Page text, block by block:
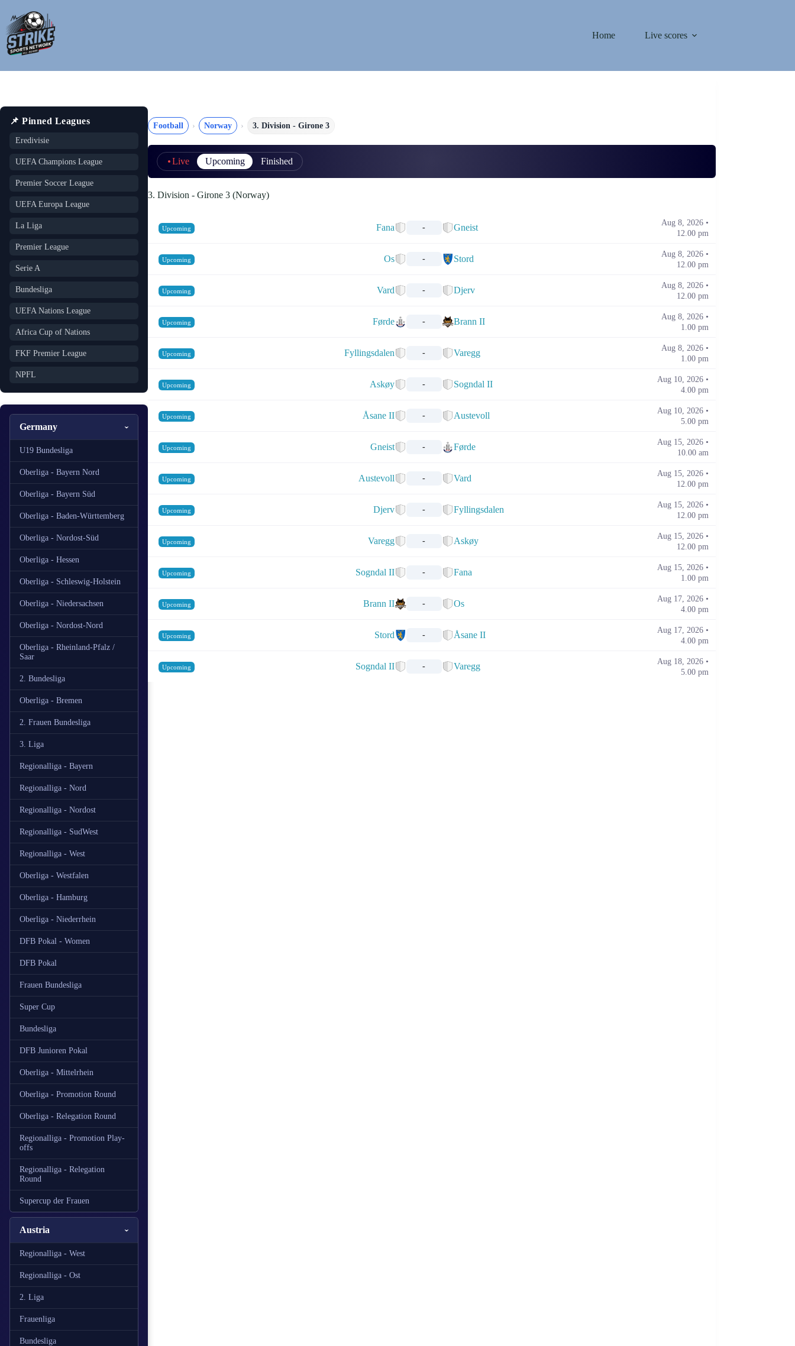
content
Home
Live scores
📌 Pinned Leagues
Eredivisie
UEFA Champions League
Premier Soccer League
UEFA Europa League
La Liga
Premier League
Serie A
Bundesliga
UEFA Nations League
Africa Cup of Nations
FKF Premier League
NPFL
Germany
U19 Bundesliga
Oberliga - Bayern Nord
Oberliga - Bayern Süd
Oberliga - Baden-Württemberg
Oberliga - Nordost-Süd
Oberliga - Hessen
Oberliga - Schleswig-Holstein
Oberliga - Niedersachsen
Oberliga - Nordost-Nord
Oberliga - Rheinland-Pfalz /
Saar
2. Bundesliga
Oberliga - Bremen
2. Frauen Bundesliga
3. Liga
Regionalliga - Bayern
Regionalliga - Nord
Regionalliga - Nordost
Regionalliga - SudWest
Regionalliga - West
Oberliga - Westfalen
Oberliga - Hamburg
Oberliga - Niederrhein
DFB Pokal - Women
DFB Pokal
Frauen Bundesliga
Super Cup
Bundesliga
DFB Junioren Pokal
Oberliga - Mittelrhein
Oberliga - Promotion Round
Oberliga - Relegation Round
Regionalliga - Promotion Play-
offs
Regionalliga - Relegation
Round
Supercup der Frauen
Austria
Regionalliga - West
Regionalliga - Ost
2. Liga
Frauenliga
Bundesliga
Football Norway 3. Division - Girone 3
Live Upcoming Finished
3. Division - Girone 3 (Norway)
Upcoming Fana - Gneist
Aug 8, 2026 •
12.00 pm
Upcoming Os - Stord
Aug 8, 2026 •
12.00 pm
Upcoming Vard - Djerv
Aug 8, 2026 •
12.00 pm
Upcoming Førde - Brann II
Aug 8, 2026 •
1.00 pm
Upcoming Fyllingsdalen - Varegg
Aug 8, 2026 •
1.00 pm
Upcoming Askøy - Sogndal II
Aug 10, 2026 •
4.00 pm
Upcoming Åsane II - Austevoll
Aug 10, 2026 •
5.00 pm
Upcoming Gneist - Førde
Aug 15, 2026 •
10.00 am
Upcoming Austevoll - Vard
Aug 15, 2026 •
12.00 pm
Upcoming Djerv - Fyllingsdalen
Aug 15, 2026 •
12.00 pm
Upcoming Varegg - Askøy
Aug 15, 2026 •
12.00 pm
Upcoming Sogndal II - Fana
Aug 15, 2026 •
1.00 pm
Upcoming Brann II - Os
Aug 17, 2026 •
4.00 pm
Upcoming Stord - Åsane II
Aug 17, 2026 •
4.00 pm
Upcoming Sogndal II - Varegg
Aug 18, 2026 •
5.00 pm